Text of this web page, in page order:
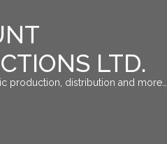
LTD.
production, distribution and more….